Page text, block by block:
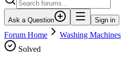
Ask a Question Sign in
Forum Home
Washing Machines
Solved